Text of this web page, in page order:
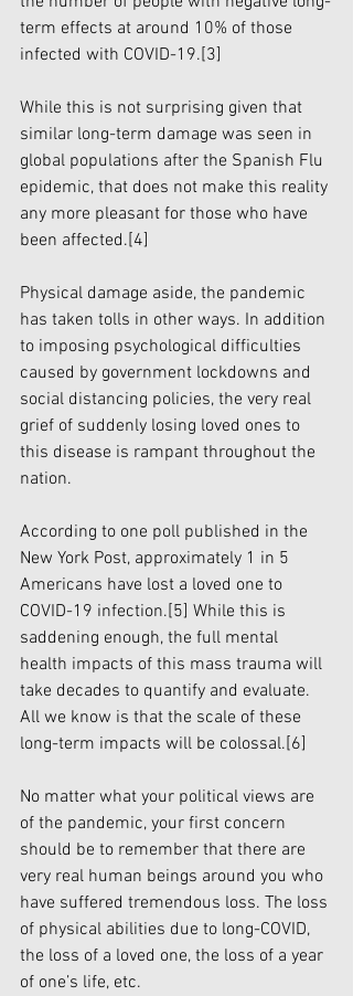
term effects at around 10% of those
infected with COVID-19.[3]
While this is not surprising given that
similar long-term damage was seen in
global populations after the Spanish Flu
epidemic, that does not make this reality
any more pleasant for those who have
been affected.[4]
Physical damage aside, the pandemic
has taken tolls in other ways. In addition
to imposing psychological difficulties
caused by government lockdowns and
social distancing policies, the very real
grief of suddenly losing loved ones to
this disease is rampant throughout the
nation.
According to one poll published in the
New York Post, approximately 1 in 5
Americans have lost a loved one to
COVID-19 infection.[5] While this is
saddening enough, the full mental
health impacts of this mass trauma will
take decades to quantify and evaluate.
All we know is that the scale of these
long-term impacts will be colossal.[6]
No matter what your political views are
of the pandemic, your first concern
should be to remember that there are
very real human beings around you who
have suffered tremendous loss. The loss
of physical abilities due to long-COVID,
the loss of a loved one, the loss of a year
of one’s life, etc.